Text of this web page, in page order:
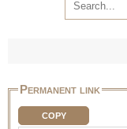
Permanent link
COPY